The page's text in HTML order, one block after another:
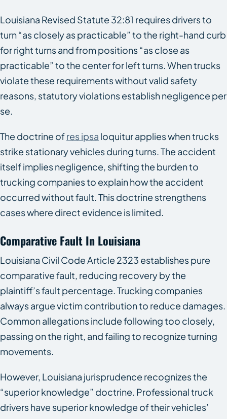
Louisiana Revised Statute 32:81 requires drivers to
turn “as closely as practicable” to the right-hand curb
for right turns and from positions “as close as
practicable” to the center for left turns. When trucks
violate these requirements without valid safety
reasons, statutory violations establish negligence per
se.
The doctrine ofres ipsa loquitur applies when trucks
strike stationary vehicles during turns. The accident
itself implies negligence, shifting the burden to
trucking companies to explain how the accident
occurred without fault. This doctrine strengthens
cases where direct evidence is limited.
Comparative Fault In Louisiana
Louisiana Civil Code Article 2323 establishes pure
comparative fault, reducing recovery by the
plaintiff’s fault percentage. Trucking companies
always argue victim contribution to reduce damages.
Common allegations include following too closely,
passing on the right, and failing to recognize turning
movements.
However, Louisiana jurisprudence recognizes the
“superior knowledge” doctrine. Professional truck
drivers have superior knowledge of their vehicles’